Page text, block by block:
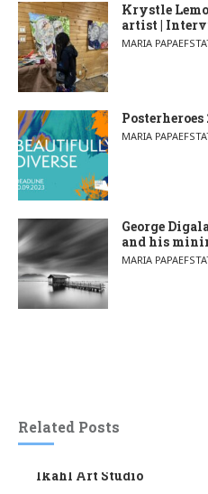
Krystle
artist |
POSTED BY
MARIA
POSTED BY
MARIA
George
and his
POSTED BY
MARIA
Related Posts
Ikahl Art Studio